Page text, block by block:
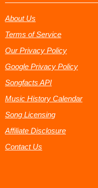
About Us
Terms of Service
Our Privacy Policy
Google Privacy Policy
Songfacts API
Music History Calendar
Song Licensing
Affiliate Disclosure
Contact Us